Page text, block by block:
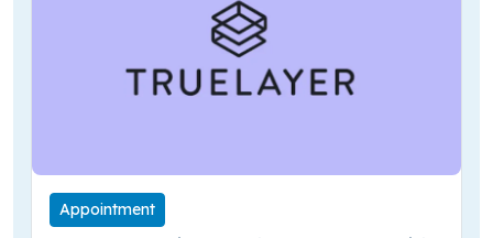
Appointment